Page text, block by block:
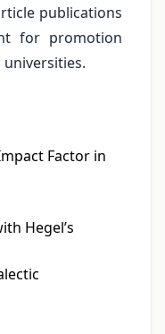
publications
for promotion
Factor in
Hegel’s